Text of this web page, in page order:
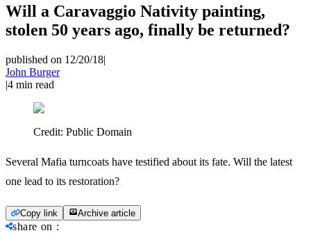
Will a Caravaggio Nativity painting,
stolen 50 years ago, finally be returned?
published on 12/20/18|
John Burger
|4 min read
Credit: Public Domain
Several Mafia turncoats have testified about its fate. Will the latest
one lead to its restoration?
Copy link Archive article
share on :